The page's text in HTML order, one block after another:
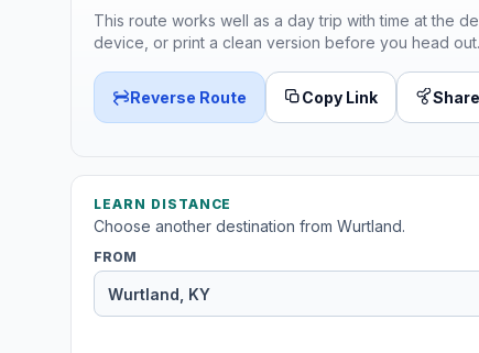
This route works well as a day trip with time at the
device, or print a clean version before you head out.
Reverse Route Copy Link Share
LEARN DISTANCE
Choose another destination from Wurtland.
FROM